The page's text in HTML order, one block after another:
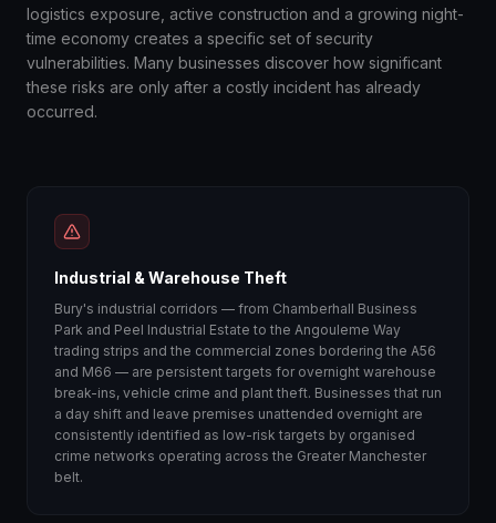
logistics exposure, active construction and a growing night-
time economy creates a specific set of security
vulnerabilities. Many businesses discover how significant
these risks are only after a costly incident has already
occurred.
Industrial & Warehouse Theft
Bury's industrial corridors — from Chamberhall Business
Park and Peel Industrial Estate to the Angouleme Way
trading strips and the commercial zones bordering the A56
and M66 — are persistent targets for overnight warehouse
break-ins, vehicle crime and plant theft. Businesses that run
a day shift and leave premises unattended overnight are
consistently identified as low-risk targets by organised
crime networks operating across the Greater Manchester
belt.